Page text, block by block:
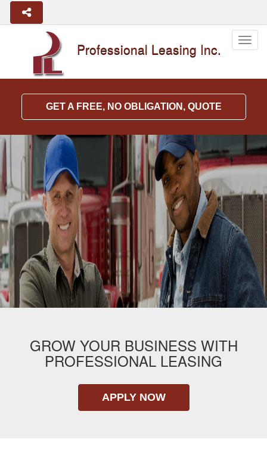
Professional Leasing Inc.
GET A FREE, NO OBLIGATION, QUOTE
GROW YOUR BUSINESS WITH
PROFESSIONAL LEASING
APPLY NOW